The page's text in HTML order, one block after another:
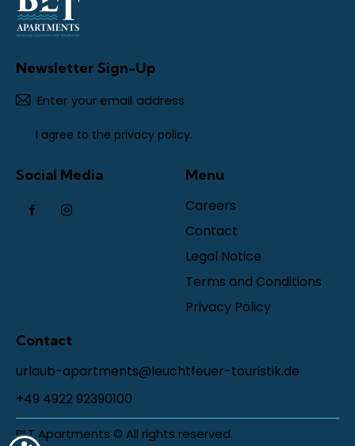
Newsletter Sign-Up
I agree to the privacy policy.
Social Media
Menu
Careers
Contact
Legal Notice
Terms and Conditions
Privacy Policy
Contact
urlaub-apartments@leuchtfeuer-touristik.de
+49 4922 92390100
BLT Apartments © All rights reserved.